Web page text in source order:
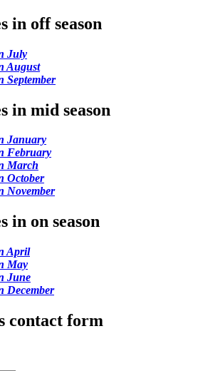
in off season
July
August
September
in mid season
January
February
March
October
November
in on season
April
May
June
December
contact form